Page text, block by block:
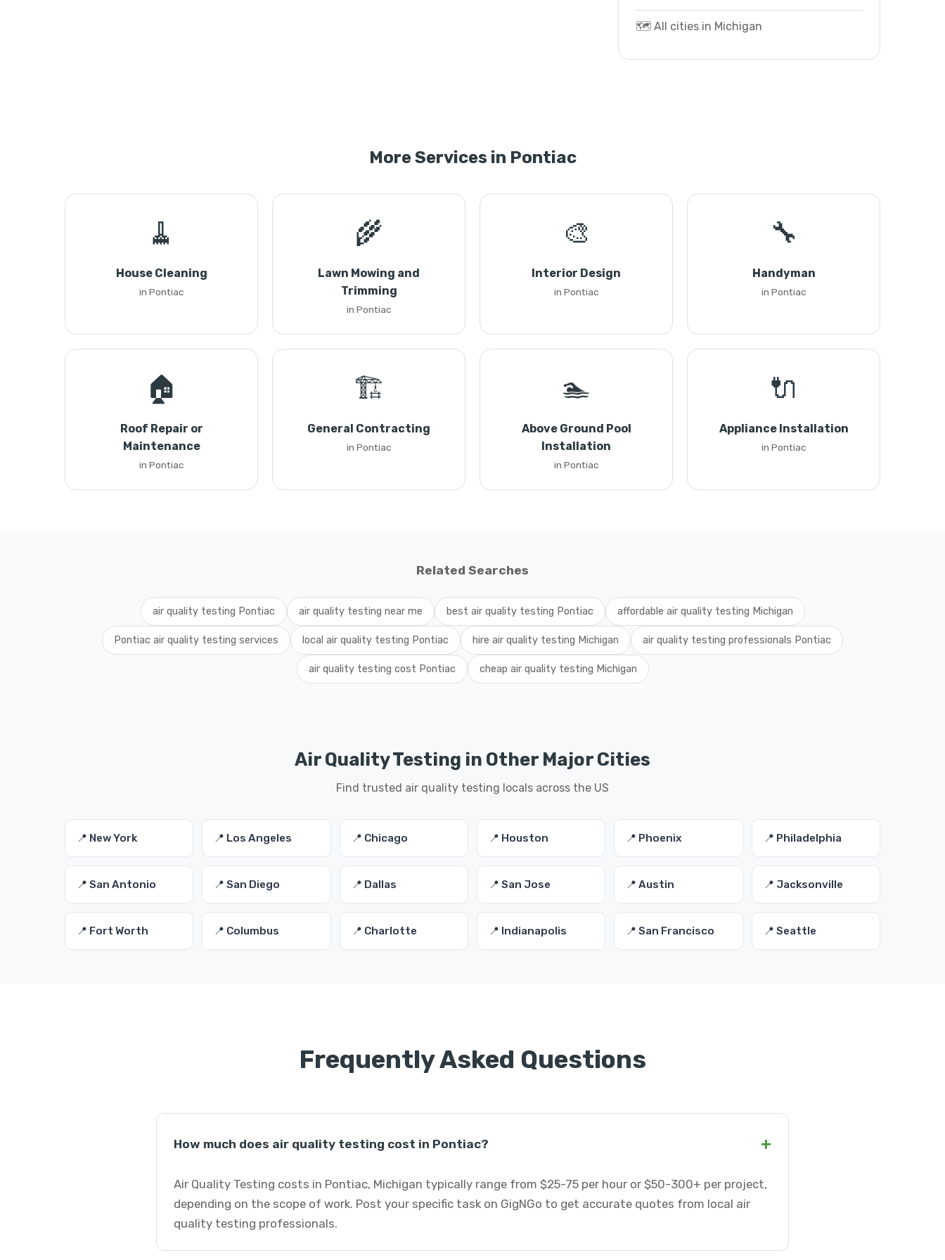
🗺️ All cities in Michigan
More Services in Pontiac
🧹
House Cleaning
in Pontiac
🌾
Lawn Mowing and
Trimming
in Pontiac
🎨
Interior Design
in Pontiac
🔧
Handyman
in Pontiac
🏠
Roof Repair or
Maintenance
in Pontiac
🏗️
General Contracting
in Pontiac
🏊
Above Ground Pool
Installation
in Pontiac
🔌
Appliance Installation
in Pontiac
Related Searches
air quality testing Pontiac air quality testing near me best air quality testing Pontiac affordable air quality testing Michigan
Pontiac air quality testing services local air quality testing Pontiac hire air quality testing Michigan air quality testing professionals Pontiac
air quality testing cost Pontiac cheap air quality testing Michigan
Air Quality Testing in Other Major Cities
Find trusted air quality testing locals across the US
📍 New York 📍 Los Angeles 📍 Chicago 📍 Houston 📍 Phoenix 📍 Philadelphia
📍 San Antonio 📍 San Diego 📍 Dallas 📍 San Jose 📍 Austin 📍 Jacksonville
📍 Fort Worth 📍 Columbus 📍 Charlotte 📍 Indianapolis 📍 San Francisco 📍 Seattle
Frequently Asked Questions
How much does air quality testing cost in Pontiac? +
Air Quality Testing costs in Pontiac, Michigan typically range from $25-75 per hour or $50-300+ per project,
depending on the scope of work. Post your specific task on GigNGo to get accurate quotes from local air
quality testing professionals.